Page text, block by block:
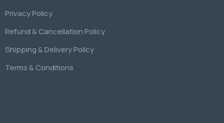
Privacy Policy
Refund & Cancellation Policy
Shipping & Delivery Policy
Terms & Conditions